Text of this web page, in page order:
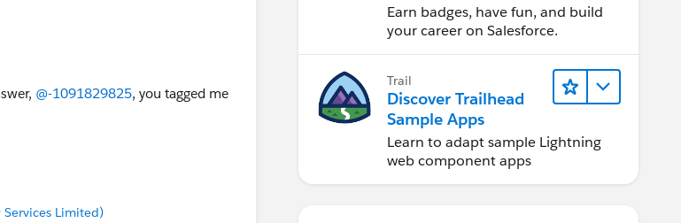
@-1091829825, you tagged me
Services Limited)
Earn badges, have fun, and build
your career on Salesforce.
Trail
Discover Trailhead
Sample Apps
Learn to adapt sample Lightning
web component apps